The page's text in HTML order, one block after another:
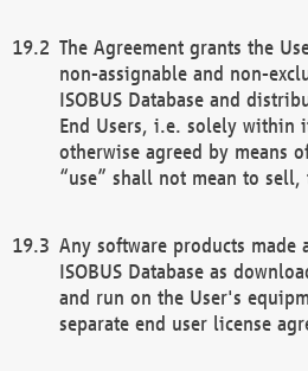
The Agreement grants the
non-assignable and non-
ISOBUS Database and
End Users, i.e. solely within
otherwise agreed by means
“use” shall not mean to
Any software products made
ISOBUS Database as
and run on the User's
separate end user license